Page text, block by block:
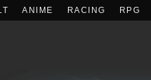
ANIME RACING RPG